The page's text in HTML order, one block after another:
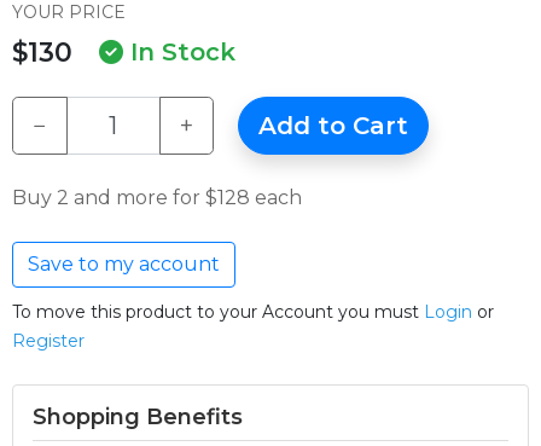
YOUR PRICE
$130 In Stock
− + Add to Cart
Buy 2 and more for $128 each
Save to my account
To move this product to your Account you must Login or
Register
Shopping Benefits